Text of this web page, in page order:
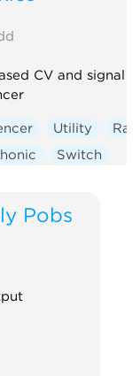
CV and signal
Utility
Switch
Pobs